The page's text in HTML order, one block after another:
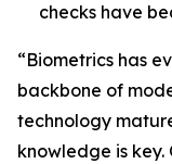
checks have
“Biometrics has
backbone of
technology
knowledge is